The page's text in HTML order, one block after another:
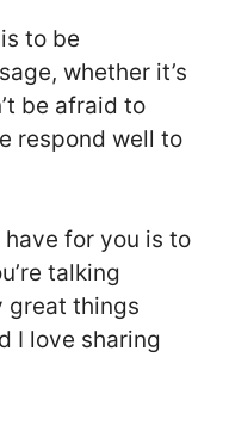
to be
whether it’s
be afraid to
respond well to
for you is to
talking
great things
I love sharing